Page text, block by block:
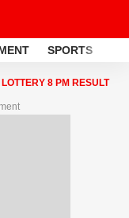
SPORTS
8 PM RESULT